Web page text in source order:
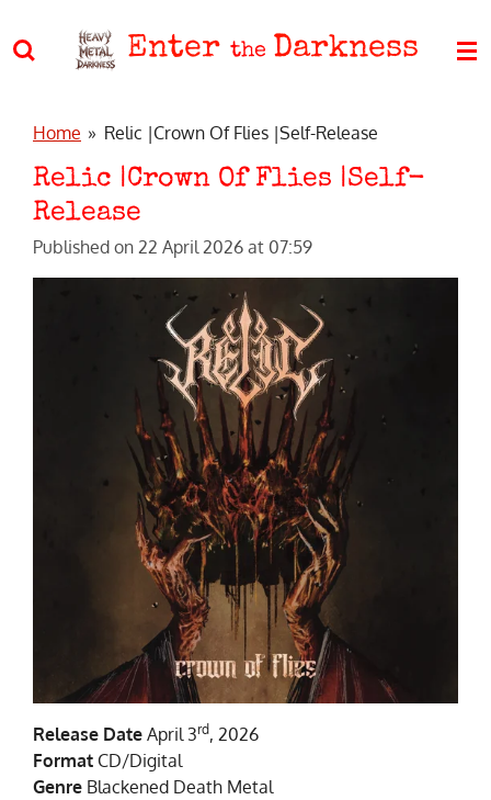
to
Enter the Darkness
Home » Relic |Crown Of Flies |Self-Release
Relic |Crown Of Flies |Self-
Release
Published on 22 April 2026 at 07:59
Release Date April 3rd, 2026
Format CD/Digital
Genre Blackened Death Metal